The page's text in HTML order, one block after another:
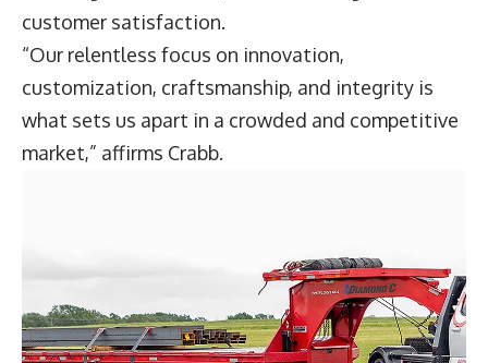
customer satisfaction.
“Our relentless focus on innovation,
customization, craftsmanship, and integrity is
what sets us apart in a crowded and competitive
market,” affirms Crabb.